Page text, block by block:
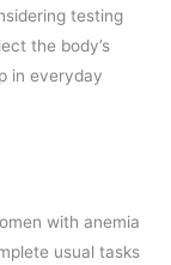
testing
the body’s
in everyday
with anemia
usual tasks